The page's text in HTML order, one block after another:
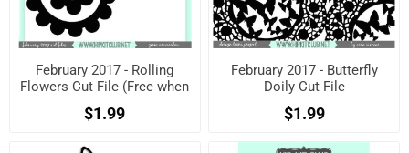
February 2017 - Rolling
Flowers Cut File (Free when
registered)
$1.99
February 2017 - Butterfly
Doily Cut File
$1.99